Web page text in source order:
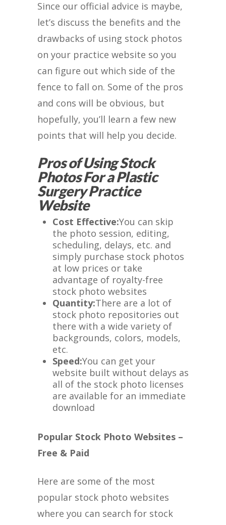
Since our official advice is maybe,
let’s discuss the benefits and the
drawbacks of using stock photos
on your practice website so you
can figure out which side of the
fence to fall on. Some of the pros
and cons will be obvious, but
hopefully, you’ll learn a few new
points that will help you decide.
Pros of Using Stock
Photos For a Plastic
Surgery Practice
Website
Cost Effective:You can skip
the photo session, editing,
scheduling, delays, etc. and
simply purchase stock photos
at low prices or take
advantage of royalty-free
stock photo websites
Quantity:There are a lot of
stock photo repositories out
there with a wide variety of
backgrounds, colors, models,
etc.
Speed:You can get your
website built without delays as
all of the stock photo licenses
are available for an immediate
download
Popular Stock Photo Websites –
Free & Paid
Here are some of the most
popular stock photo websites
where you can search for stock